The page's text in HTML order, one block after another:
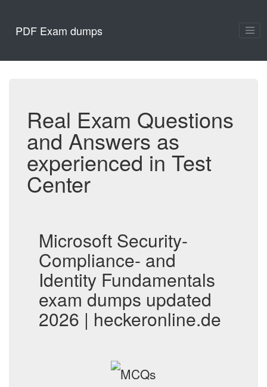
PDF Exam dumps
Real Exam Questions
and Answers as
experienced in Test
Center
Microsoft Security-
Compliance- and
Identity Fundamentals
exam dumps updated
2026 | heckeronline.de